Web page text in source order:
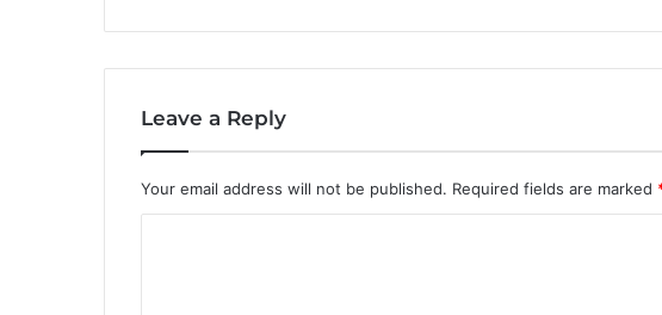
Leave a Reply
Your email address will not be published. Required fields are marked